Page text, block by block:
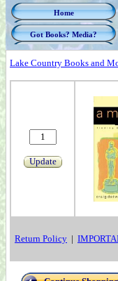
Home
Got Books? Media?
Lake Country Books and
Update
Return Policy |